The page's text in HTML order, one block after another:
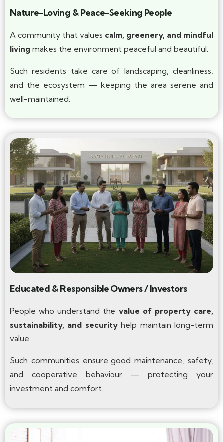
Nature-Loving & Peace-Seeking People
A community that values calm, greenery, and mindful
living makes the environment peaceful and beautiful.
Such residents take care of landscaping, cleanliness,
and the ecosystem — keeping the area serene and
well-maintained.
Educated & Responsible Owners / Investors
People who understand the value of property care,
sustainability, and securityhelp maintain long-term
value.
Such communities ensure good maintenance, safety,
and cooperative behaviour — protecting your
investment and comfort.